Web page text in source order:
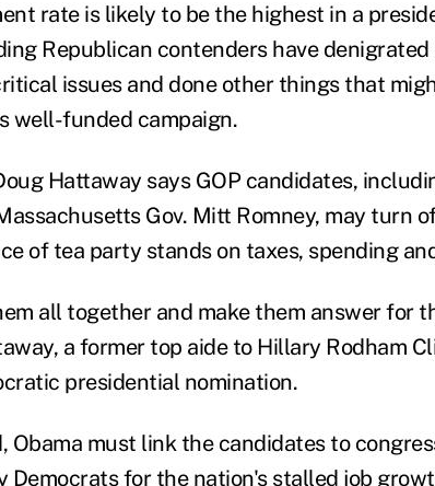
rate is likely to be the highest in a
Republican contenders have
issues and done other things that
well-funded campaign.
Hattaway says GOP candidates,
Gov. Mitt Romney, may turn
of tea party stands on taxes, spending
all together and make them answer for
a former top aide to Hillary Rodham
presidential nomination.
Obama must link the candidates to
Democrats for the nation's stalled job